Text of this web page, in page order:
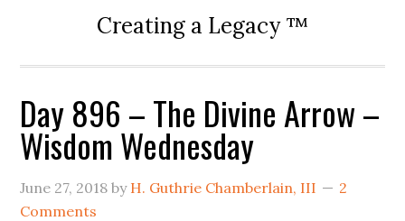
Creating a Legacy ™
Day 896 – The Divine Arrow –
Wisdom Wednesday
June 27, 2018 by H. Guthrie Chamberlain, III
2
Comments